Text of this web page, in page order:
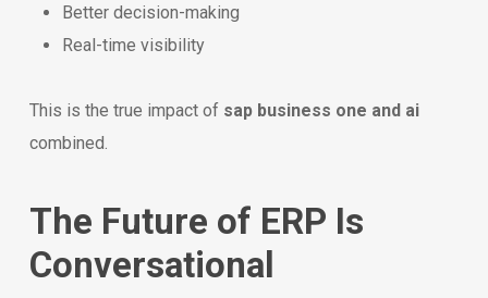
Better decision-making
Real-time visibility
This is the true impact of sap business one and ai
combined.
The Future of ERP Is
Conversational